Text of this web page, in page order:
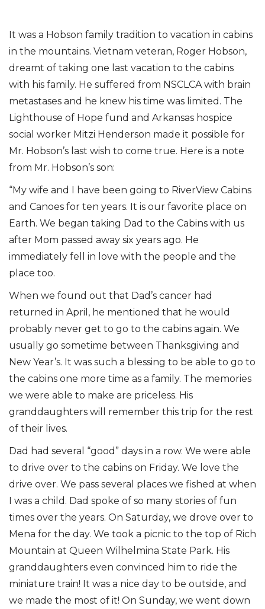
It was a Hobson family tradition to vacation in cabins
in the mountains. Vietnam veteran, Roger Hobson,
dreamt of taking one last vacation to the cabins
with his family. He suffered from NSCLCA with brain
metastases and he knew his time was limited. The
Lighthouse of Hope fund and Arkansas hospice
social worker Mitzi Henderson made it possible for
Mr. Hobson’s last wish to come true. Here is a note
from Mr. Hobson’s son:
“My wife and I have been going to RiverView Cabins
and Canoes for ten years. It is our favorite place on
Earth. We began taking Dad to the Cabins with us
after Mom passed away six years ago. He
immediately fell in love with the people and the
place too.
When we found out that Dad’s cancer had
returned in April, he mentioned that he would
probably never get to go to the cabins again. We
usually go sometime between Thanksgiving and
New Year’s. It was such a blessing to be able to go to
the cabins one more time as a family. The memories
we were able to make are priceless. His
granddaughters will remember this trip for the rest
of their lives.
Dad had several “good” days in a row. We were able
to drive over to the cabins on Friday. We love the
drive over. We pass several places we fished at when
I was a child. Dad spoke of so many stories of fun
times over the years. On Saturday, we drove over to
Mena for the day. We took a picnic to the top of Rich
Mountain at Queen Wilhelmina State Park. His
granddaughters even convinced him to ride the
miniature train! It was a nice day to be outside, and
we made the most of it! On Sunday, we went down